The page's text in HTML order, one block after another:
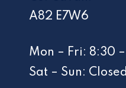
A82 E7W6
Mon – Fri: 8:30
Sat – Sun: Closed